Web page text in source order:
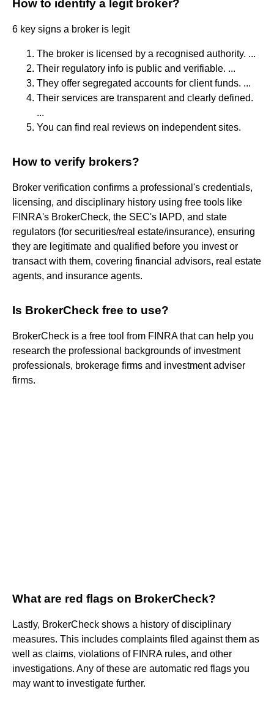
How to identify a legit broker?
6 key signs a broker is legit
The broker is licensed by a recognised authority. ...
Their regulatory info is public and verifiable. ...
They offer segregated accounts for client funds. ...
Their services are transparent and clearly defined.
...
You can find real reviews on independent sites.
How to verify brokers?
Broker verification confirms a professional's credentials,
licensing, and disciplinary history using free tools like
FINRA's BrokerCheck, the SEC's IAPD, and state
regulators (for securities/real estate/insurance), ensuring
they are legitimate and qualified before you invest or
transact with them, covering financial advisors, real estate
agents, and insurance agents.
Is BrokerCheck free to use?
BrokerCheck is a free tool from FINRA that can help you
research the professional backgrounds of investment
professionals, brokerage firms and investment adviser
firms.
What are red flags on BrokerCheck?
Lastly, BrokerCheck shows a history of disciplinary
measures. This includes complaints filed against them as
well as claims, violations of FINRA rules, and other
investigations. Any of these are automatic red flags you
may want to investigate further.